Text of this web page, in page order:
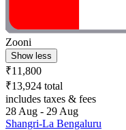
Zooni
Show less
₹11,800
₹13,924 total
includes taxes & fees
28 Aug - 29 Aug
Shangri-La Bengaluru